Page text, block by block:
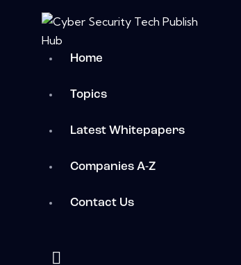
Home
Topics
Latest Whitepapers
Companies A-Z
Contact Us